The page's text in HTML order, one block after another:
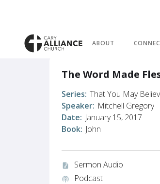
ABOUT
The Word Made
Series: That You May
Speaker: Mitchell Gregory
Date: January 15, 2017
Book: John
audio_file Sermon Audio
podcasts Podcast